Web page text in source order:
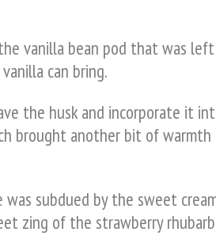
vanilla bean pod that was
can bring.
the husk and incorporate it
brought another bit of
subdued by the sweet
zing of the strawberry